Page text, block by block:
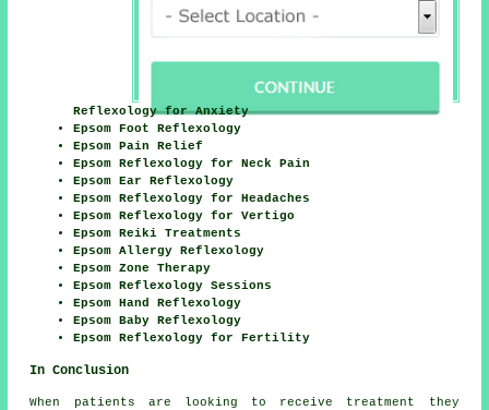
Reflexology for Anxiety
Epsom Foot Reflexology
Epsom Pain Relief
Epsom Reflexology for Neck Pain
Epsom Ear Reflexology
Epsom Reflexology for Headaches
Epsom Reflexology for Vertigo
Epsom Reiki Treatments
Epsom Allergy Reflexology
Epsom Zone Therapy
Epsom Reflexology Sessions
Epsom Hand Reflexology
Epsom Baby Reflexology
Epsom Reflexology for Fertility
In Conclusion
When patients are looking to receive treatment they